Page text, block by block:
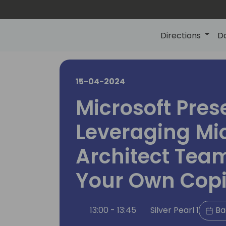
Directions
15-04-2024
Microsoft
Leveraging
Architect
Your Own
13:00 - 13:45 Silver Pearl 1